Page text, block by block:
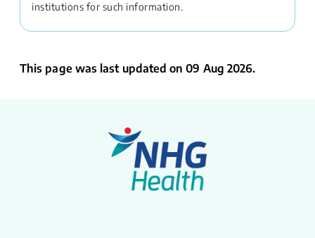
institutions for such information.
This page was last updated on 09 Aug 2026.